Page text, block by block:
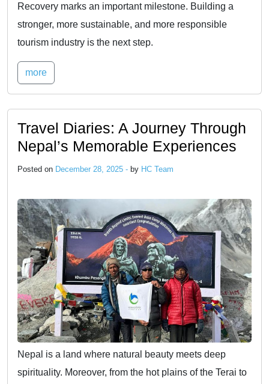
Recovery marks an important milestone. Building a
stronger, more sustainable, and more responsible
tourism industry is the next step.
more
Travel Diaries: A Journey Through
Nepal’s Memorable Experiences
Posted on December 28, 2025 - by HC Team
Nepal is a land where natural beauty meets deep
spirituality. Moreover, from the hot plains of the Terai to